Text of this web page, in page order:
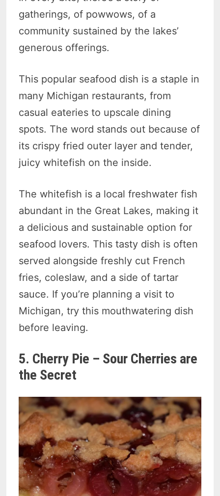
gatherings, of powwows, of a
community sustained by the lakes’
generous offerings.
This popular seafood dish is a staple in
many Michigan restaurants, from
casual eateries to upscale dining
spots. The word stands out because of
its crispy fried outer layer and tender,
juicy whitefish on the inside.
The whitefish is a local freshwater fish
abundant in the Great Lakes, making it
a delicious and sustainable option for
seafood lovers. This tasty dish is often
served alongside freshly cut French
fries, coleslaw, and a side of tartar
sauce. If you’re planning a visit to
Michigan, try this mouthwatering dish
before leaving.
5. Cherry Pie – Sour Cherries are
the Secret